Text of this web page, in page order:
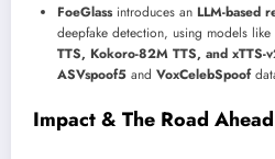
FoeGlassintroduces an LLM-based
deepfake detection, using models like
TTS, Kokoro-82M TTS, and xTTS-
ASVspoof5 and VoxCelebSpoof
Impact & The Road Ahead